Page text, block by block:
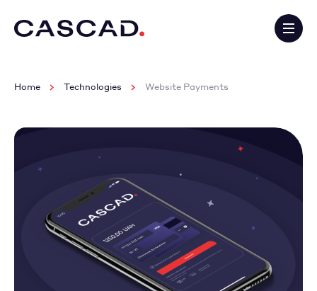
Home Technologies Website Payments